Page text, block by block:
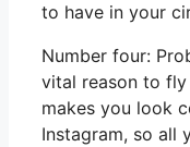
to have in your
Number four:
vital reason to
makes you look
Instagram, so all